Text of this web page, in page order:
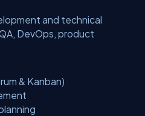
and technical
DevOps, product
& Kanban)